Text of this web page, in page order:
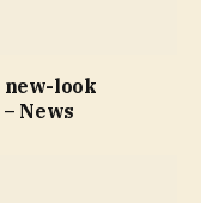
new-look
News